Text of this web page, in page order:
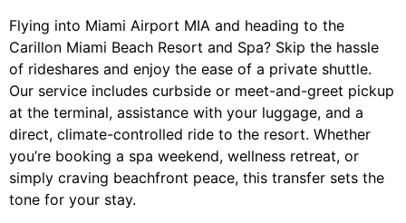
Flying into Miami Airport MIA and heading to the
Carillon Miami Beach Resort and Spa? Skip the hassle
of rideshares and enjoy the ease of a private shuttle.
Our service includes curbside or meet-and-greet pickup
at the terminal, assistance with your luggage, and a
direct, climate-controlled ride to the resort. Whether
you’re booking a spa weekend, wellness retreat, or
simply craving beachfront peace, this transfer sets the
tone for your stay.